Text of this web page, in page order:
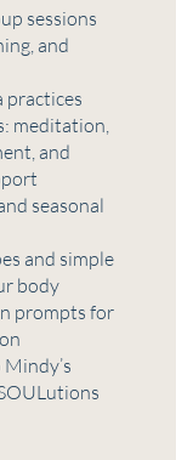
sessions
and
practices
meditation,
and
seasonal
and simple
body
prompts for